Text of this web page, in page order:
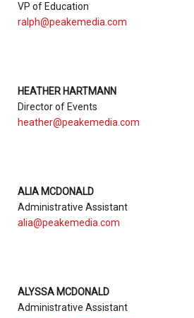
VP of Education
ralph@peakemedia.com
HEATHER HARTMANN
Director of Events
heather@peakemedia.com
ALIA MCDONALD
Administrative Assistant
alia@peakemedia.com
ALYSSA MCDONALD
Administrative Assistant